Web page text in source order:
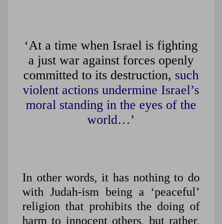
‘At a time when Israel is fighting
a just war against forces openly
committed to its destruction, such
violent actions undermine Israel’s
moral standing in the eyes of the
world…’
In other words, it has nothing to do
with Judah-ism being a ‘peaceful’
religion that prohibits the doing of
harm to innocent others, but rather,